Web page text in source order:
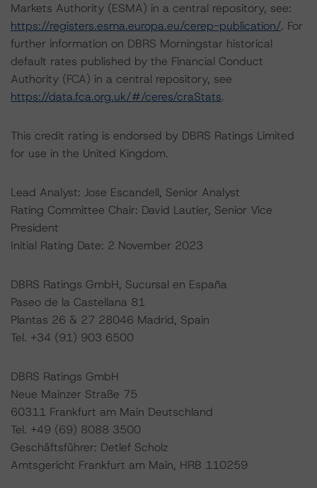
Markets Authority (ESMA) in a central repository, see:
https://registers.esma.europa.eu/cerep-publication/. For
further information on DBRS Morningstar historical
default rates published by the Financial Conduct
Authority (FCA) in a central repository, see
https://data.fca.org.uk/#/ceres/craStats.
This credit rating is endorsed by DBRS Ratings Limited
for use in the United Kingdom.
Lead Analyst: Jose Escandell, Senior Analyst
Rating Committee Chair: David Lautier, Senior Vice
President
Initial Rating Date: 2 November 2023
DBRS Ratings GmbH, Sucursal en España
Paseo de la Castellana 81
Plantas 26 & 27 28046 Madrid, Spain
Tel. +34 (91) 903 6500
DBRS Ratings GmbH
Neue Mainzer Straße 75
60311 Frankfurt am Main Deutschland
Tel. +49 (69) 8088 3500
Geschäftsführer: Detlef Scholz
Amtsgericht Frankfurt am Main, HRB 110259